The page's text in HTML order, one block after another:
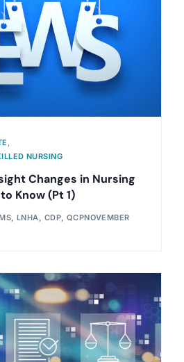
,
NURSING
Changes in Nursing
Know (Pt 1)
LNHA, CDP, QCPNOVEMBER